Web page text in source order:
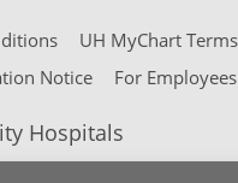
UH MyChart
Notice For Employees
Hospitals